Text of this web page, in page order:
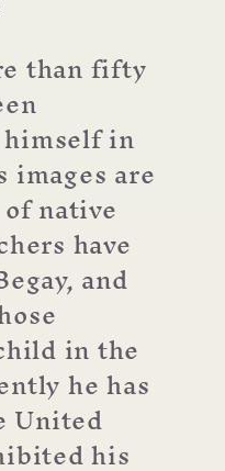
than fifty
in
are
native
have
and
in the
he has
United
his